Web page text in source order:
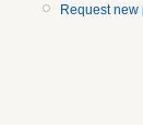
Request new